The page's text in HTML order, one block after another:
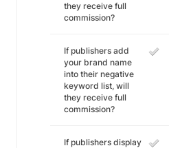
they receive full
commission?
If publishers add
your brand name
into their negative
keyword list, will
they receive full
commission?
If publishers display